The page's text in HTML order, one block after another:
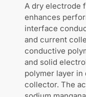
A dry electrode
enhances
interface
and current
conductive
and solid
polymer layer
collector. The